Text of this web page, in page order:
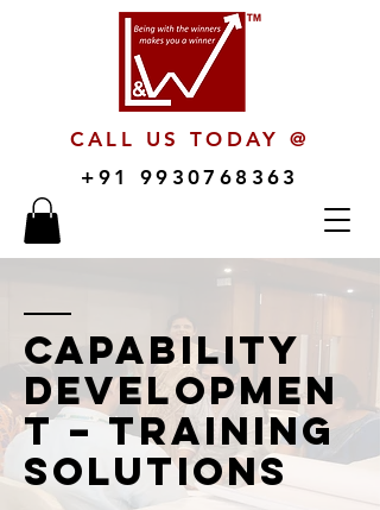
CALL US TODAY @
+91 9930768363
Capability
Developmen
t – Training
Solutions